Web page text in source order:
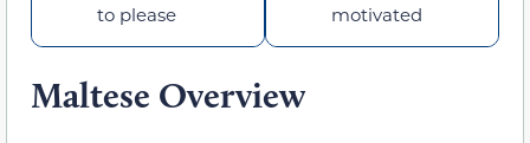
to please
motivated
Maltese Overview